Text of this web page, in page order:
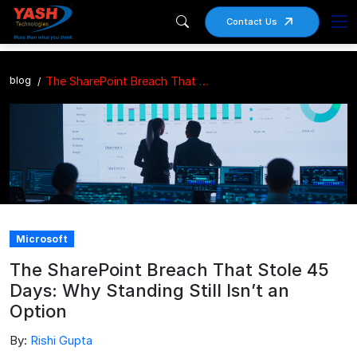
Contact Us
blog The SharePoint Breach That Stole 45 Days: Why Standing Still Isn’t an Option
Microsoft
The SharePoint Breach That Stole 45
Days: Why Standing Still Isn’t an
Option
By: Rishi Gupta